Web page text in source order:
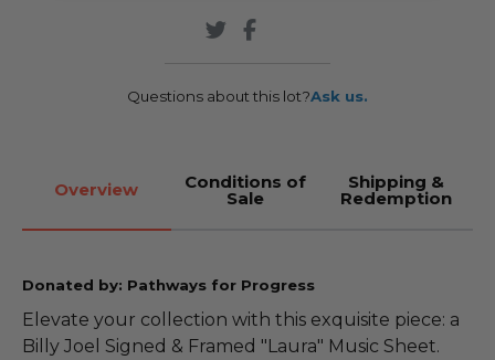
Questions about this lot?Ask us.
Overview Conditions of
Sale
Shipping &
Redemption
Donated by: Pathways for Progress
Elevate your collection with this exquisite piece: a
Billy Joel Signed & Framed "Laura" Music Sheet.